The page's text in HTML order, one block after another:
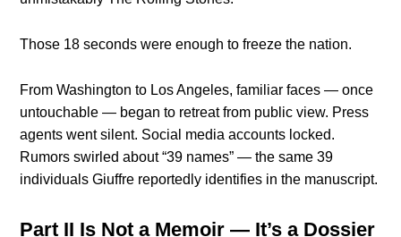
Those 18 seconds were enough to freeze the nation.
From Washington to Los Angeles, familiar faces — once
untouchable — began to retreat from public view. Press
agents went silent. Social media accounts locked.
Rumors swirled about “39 names” — the same 39
individuals Giuffre reportedly identifies in the manuscript.
Part II Is Not a Memoir — It’s a Dossier